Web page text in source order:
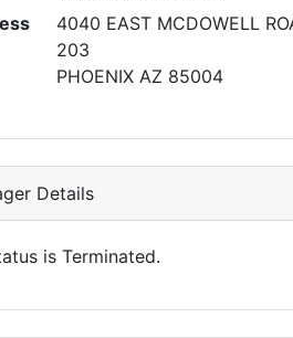
4040 EAST MCDOWELL
203
PHOENIX AZ 85004
Details
is Terminated.